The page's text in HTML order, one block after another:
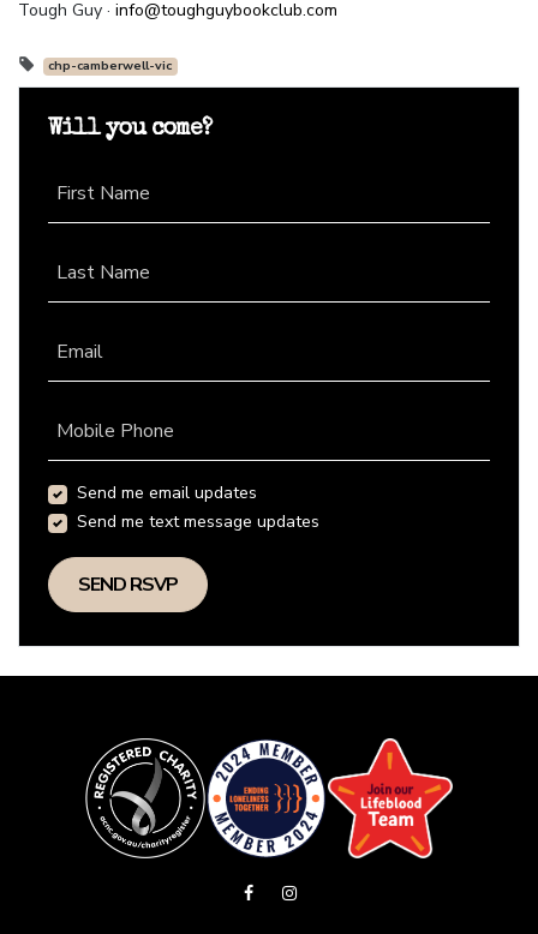
Tough Guy · info@toughguybookclub.com
chp-camberwell-vic
Will you come?
First Name
Last Name
Email
Mobile Phone
Send me email updates
Send me text message updates